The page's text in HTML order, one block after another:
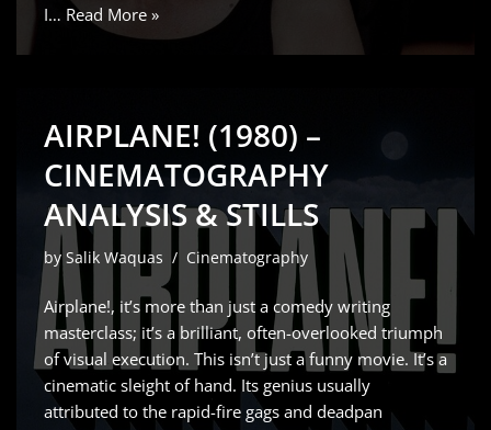
I… Read More »
AIRPLANE! (1980) –
CINEMATOGRAPHY
ANALYSIS & STILLS
by Salik Waquas Cinematography
Airplane!, it’s more than just a comedy writing
masterclass; it’s a brilliant, often-overlooked triumph
of visual execution. This isn’t just a funny movie. It’s a
cinematic sleight of hand. Its genius usually
attributed to the rapid-fire gags and deadpan